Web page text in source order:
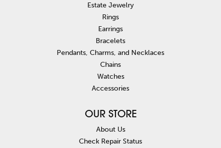
Estate Jewelry
Rings
Earrings
Bracelets
Pendants, Charms, and Necklaces
Chains
Watches
Accessories
OUR STORE
About Us
Check Repair Status